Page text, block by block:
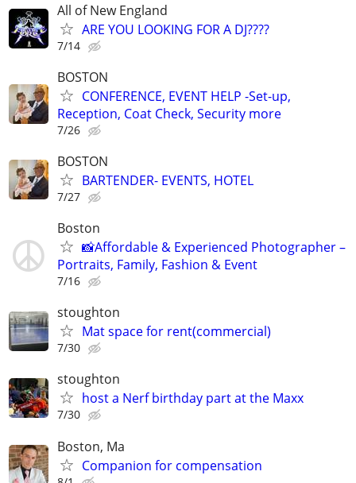
All of New England
ARE YOU LOOKING FOR A DJ????
7/14
BOSTON
CONFERENCE, EVENT HELP -Set-up,
Reception, Coat Check, Security more
7/26
BOSTON
BARTENDER- EVENTS, HOTEL
7/27
Boston
📸Affordable & Experienced Photographer –
Portraits, Family, Fashion & Event
7/16
stoughton
Mat space for rent(commercial)
7/30
stoughton
host a Nerf birthday part at the Maxx
7/30
Boston, Ma
Companion for compensation